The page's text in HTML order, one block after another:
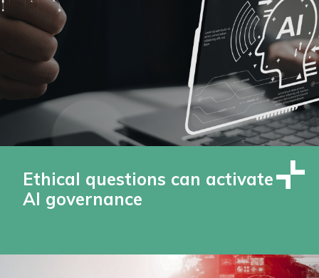
Ethical questions can activate
AI governance